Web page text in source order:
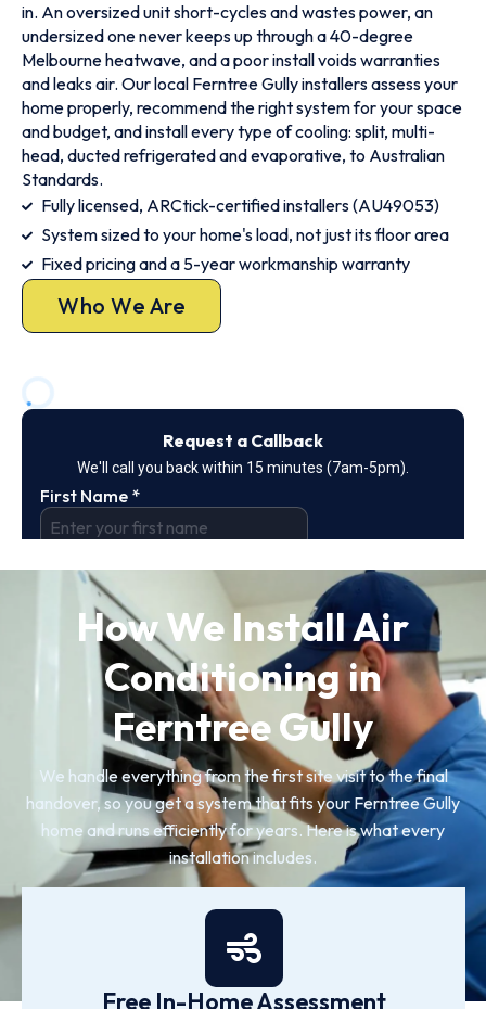
in. An oversized unit short-cycles and wastes power, an
undersized one never keeps up through a 40-degree
Melbourne heatwave, and a poor install voids warranties
and leaks air. Our local Ferntree Gully installers assess your
home properly, recommend the right system for your space
and budget, and install every type of cooling: split, multi-
head, ducted refrigerated and evaporative, to Australian
Standards.
Fully licensed, ARCtick-certified installers (AU49053)
System sized to your home's load, not just its floor area
Fixed pricing and a 5-year workmanship warranty
Who We Are
How We Install Air
Conditioning in
Ferntree Gully
We handle everything from the first site visit to the final
handover, so you get a system that fits your Ferntree Gully
home and runs efficiently for years. Here is what every
installation includes.
Free In-Home Assessment